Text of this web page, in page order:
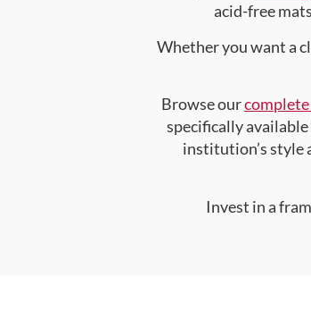
acid-free
Whether you want a
Browse our
specifically
institution’s style
Invest in a